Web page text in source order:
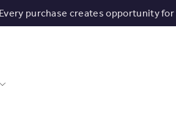
Every purchase creates opportunity